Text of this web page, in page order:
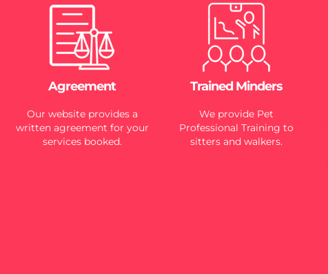
Agreement
Our website provides a
written agreement for your
services booked.
Trained Minders
We provide Pet
Professional Training to
sitters and walkers.